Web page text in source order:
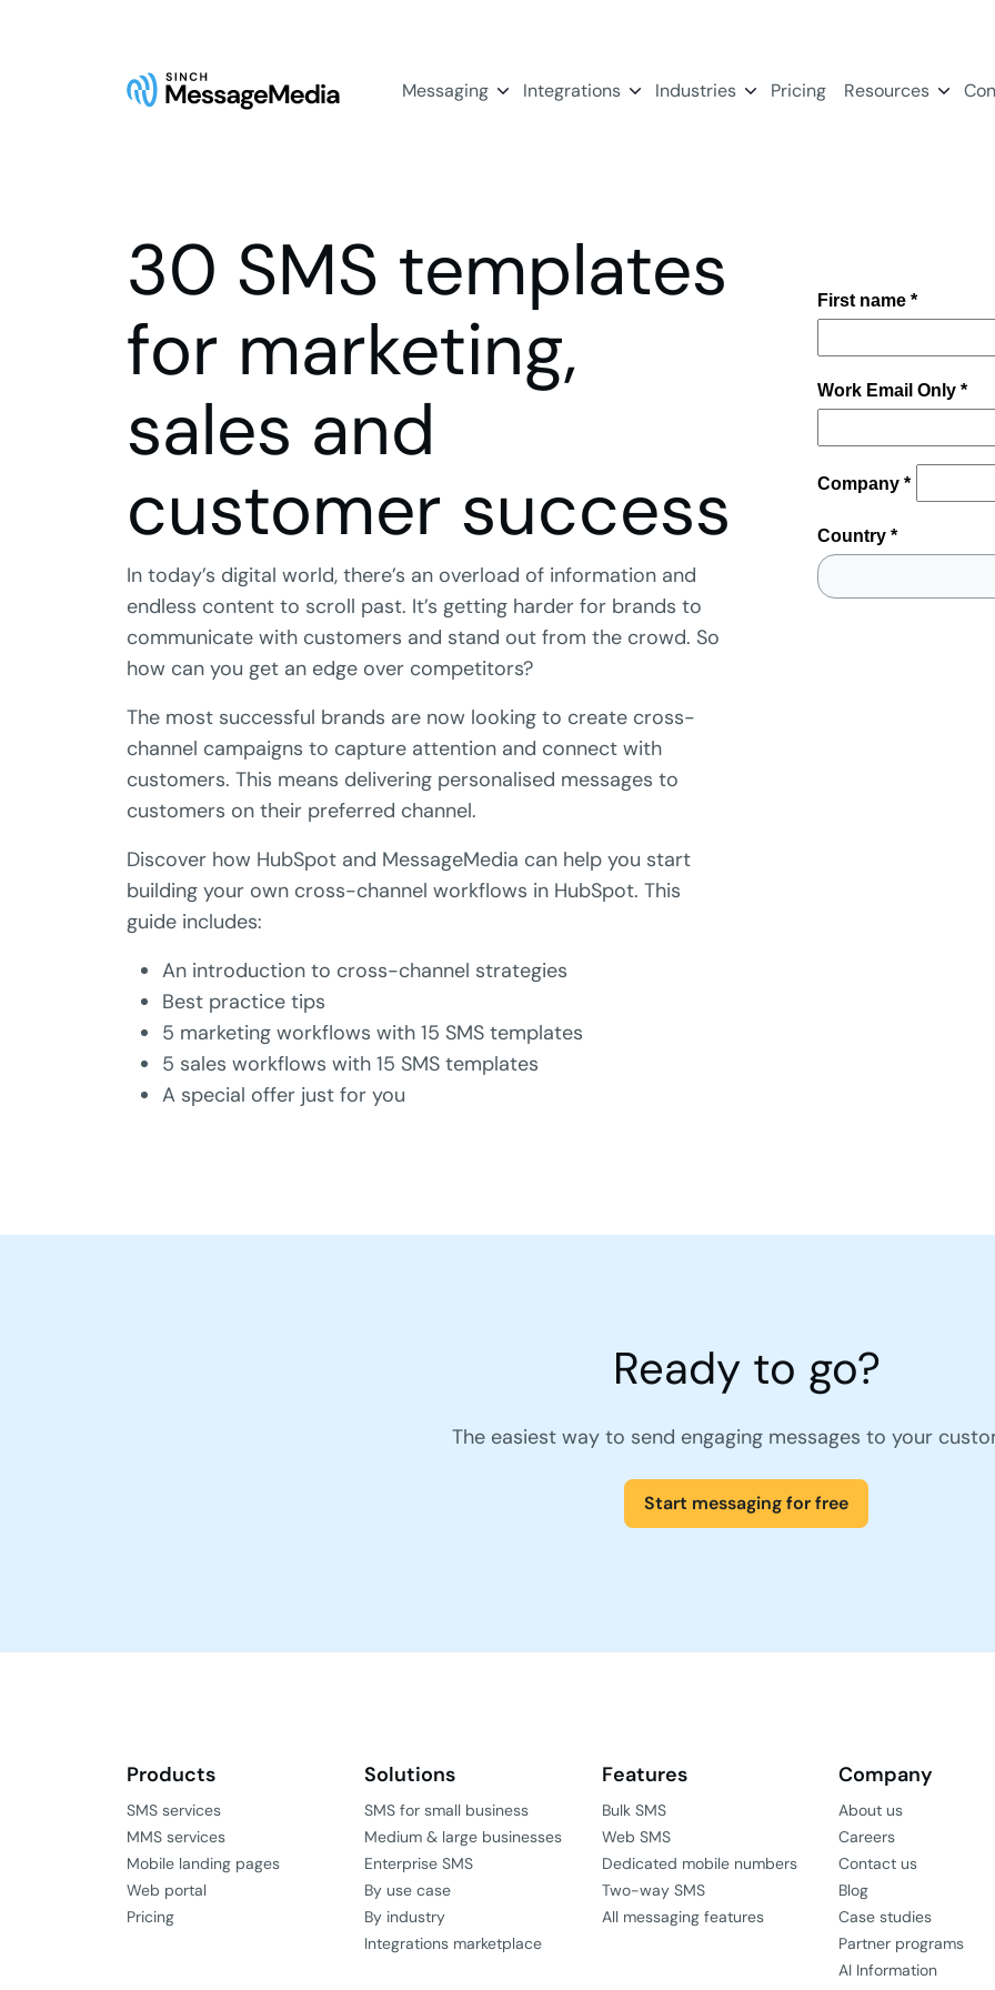
Messaging Integrations Industries Pricing Resources
30 SMS templates
for marketing,
sales and
customer success
In today’s digital world, there’s an overload of information and
endless content to scroll past. It’s getting harder for brands to
communicate with customers and stand out from the crowd. So
how can you get an edge over competitors?
The most successful brands are now looking to create cross-
channel campaigns to capture attention and connect with
customers. This means delivering personalised messages to
customers on their preferred channel.
Discover how HubSpot and MessageMedia can help you start
building your own cross-channel workflows in HubSpot. This
guide includes:
An introduction to cross-channel strategies
Best practice tips
5 marketing workflows with 15 SMS templates
5 sales workflows with 15 SMS templates
A special offer just for you
Ready to go?
The easiest way to send engaging messages to your
Start messaging for free
Products
SMS services
MMS services
Mobile landing pages
Web portal
Pricing
Solutions
SMS for small business
Medium & large businesses
Enterprise SMS
By use case
By industry
Integrations marketplace
Features
Bulk SMS
Web SMS
Dedicated mobile numbers
Two-way SMS
All messaging features
Company
About us
Careers
Contact us
Blog
Case studies
Partner programs
AI Information